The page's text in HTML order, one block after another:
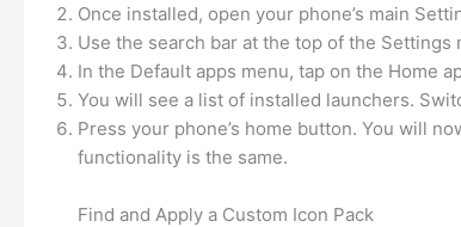
Once installed, open your phone’s main
Use the search bar at the top of the Settings
In the Default apps menu, tap on the Home
You will see a list of installed launchers.
Press your phone’s home button. You will
functionality is the same.
Find and Apply a Custom Icon Pack